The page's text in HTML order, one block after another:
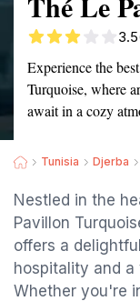
3.5
Experience the
Turquoise, where
await in a cozy
Tunisia Djerba
Nestled in the
Pavillon
offers a
hospitality and
Whether you're